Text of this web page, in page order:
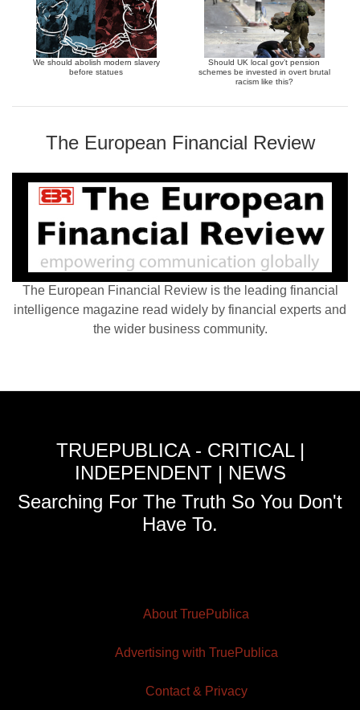
We should abolish modern slavery
before statues
Should UK local gov’t pension
schemes be invested in overt brutal
racism like this?
The European Financial Review
The European Financial Review is the leading financial
intelligence magazine read widely by financial experts and
the wider business community.
TRUEPUBLICA - CRITICAL |
INDEPENDENT | NEWS
Searching For The Truth So You Don't
Have To.
About TruePublica
Advertising with TruePublica
Contact & Privacy